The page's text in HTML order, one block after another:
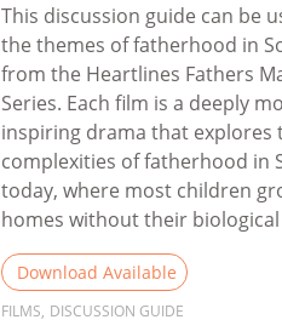
This discussion guide can be
the themes of fatherhood in
from the Heartlines Fathers
Series. Each film is a deeply
inspiring drama that explores
complexities of fatherhood in
today, where most children
homes without their
Download Available
FILMS, DISCUSSION GUIDE